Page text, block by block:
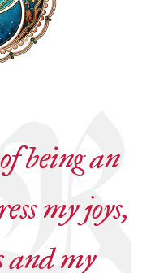
being an
my joys,
and my